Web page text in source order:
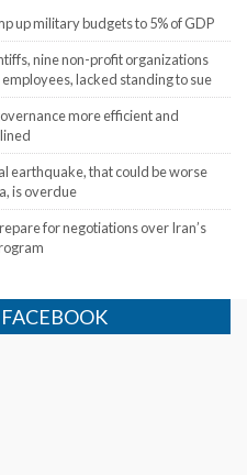
up military budgets to 5% of GDP
nine non-profit organizations
lacked standing to sue
more efficient and
earthquake, that could be worse
is overdue
for negotiations over Iran’s